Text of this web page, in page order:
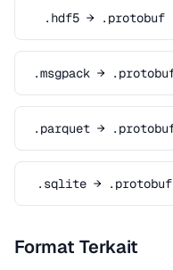
.hdf5 → .protobuf
.msgpack →
.parquet →
.sqlite → .protobuf
Format Terkait